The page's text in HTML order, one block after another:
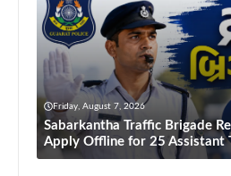
Friday, August 7, 2026
Sabarkantha Traffic Brigade
Apply Offline for 25 Assistant